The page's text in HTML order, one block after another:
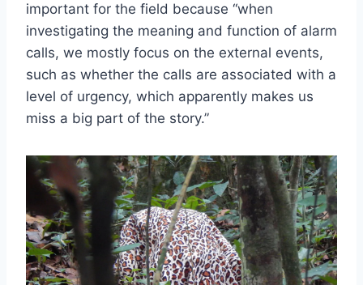
important for the field because “when
investigating the meaning and function of alarm
calls, we mostly focus on the external events,
such as whether the calls are associated with a
level of urgency, which apparently makes us
miss a big part of the story.”